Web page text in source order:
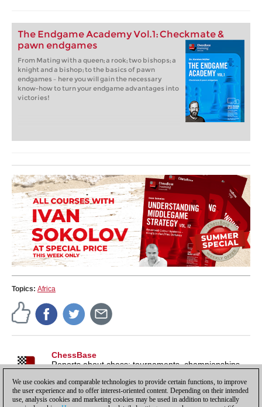
The Endgame Academy Vol.1: Checkmate &
pawn endgames
From Mating with a queen; a rook; two bishops; a
knight and a bishop; to the basics of pawn
endgames – here you will gain the necessary
know-how to turn your endgame advantages into
victories!
Topics: Africa
ChessBase
Reports about chess: tournaments, championships,
launches and more.
We use cookies and comparable technologies to provide certain functions, to improve
the user experience and to offer interest-oriented content. Depending on their intended
use, analysis cookies and marketing cookies may be used in addition to technically